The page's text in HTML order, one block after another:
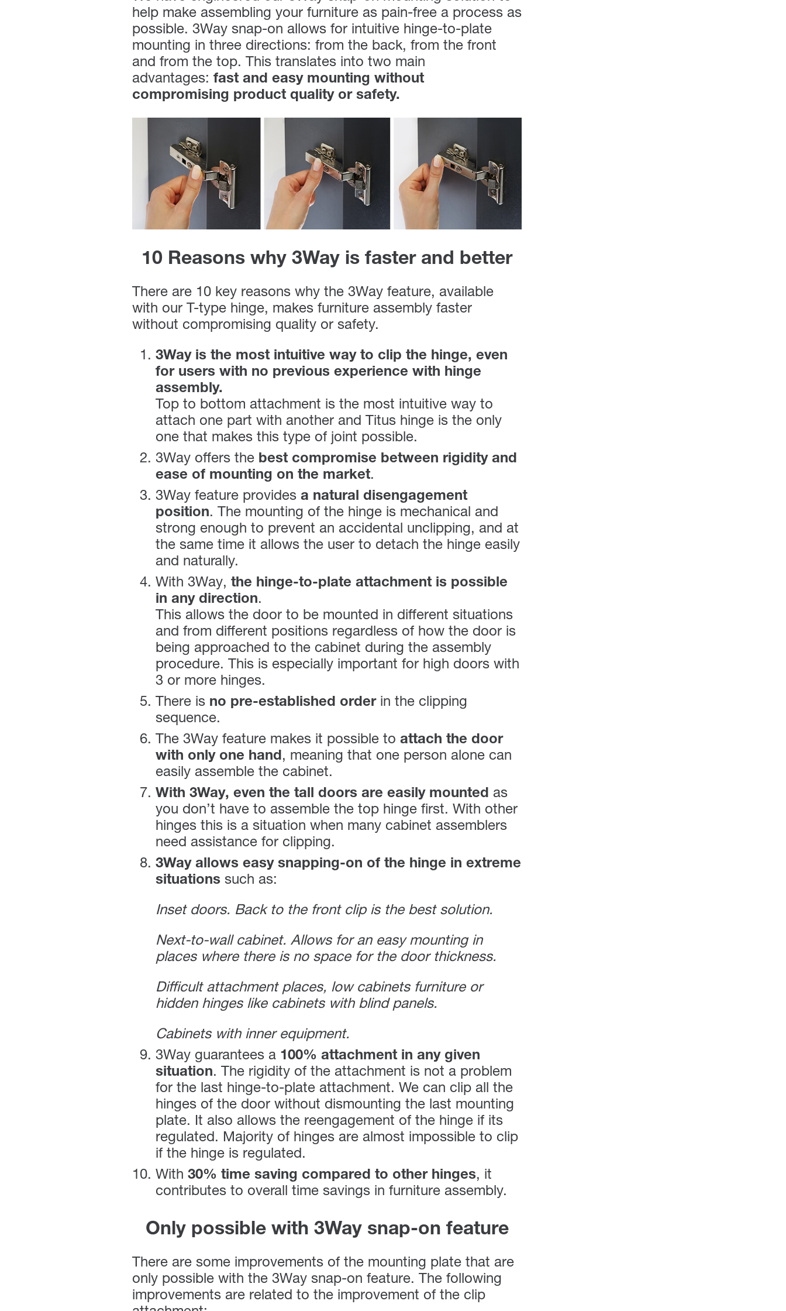
help make assembling your furniture as pain-free a process as
possible. 3Way snap-on allows for intuitive hinge-to-plate
mounting in three directions: from the back, from the front
and from the top. This translates into two main
advantages: fast and easy mounting without
compromising product quality or safety.
10 Reasons why 3Way is faster and better
There are 10 key reasons why the 3Way feature, available
with our T-type hinge, makes furniture assembly faster
without compromising quality or safety.
3Way is the most intuitive way to clip the hinge, even
for users with no previous experience with hinge
assembly.
Top to bottom attachment is the most intuitive way to
attach one part with another and Titus hinge is the only
one that makes this type of joint possible.
3Way offers the best compromise between rigidity and
ease of mounting on the market.
3Way feature provides a natural disengagement
position. The mounting of the hinge is mechanical and
strong enough to prevent an accidental unclipping, and at
the same time it allows the user to detach the hinge easily
and naturally.
With 3Way, the hinge-to-plate attachment is possible
in any direction.
This allows the door to be mounted in different situations
and from different positions regardless of how the door is
being approached to the cabinet during the assembly
procedure. This is especially important for high doors with
3 or more hinges.
There is no pre-established orderin the clipping
sequence.
The 3Way feature makes it possible to attach the door
with only one hand , meaning that one person alone can
easily assemble the cabinet.
With 3Way, even the tall doors are easily mounted as
you don’t have to assemble the top hinge first. With other
hinges this is a situation when many cabinet assemblers
need assistance for clipping.
3Way allows easy snapping-on of the hinge in extreme
situations such as:
Inset doors. Back to the front clip is the best solution.
Next-to-wall cabinet. Allows for an easy mounting in
places where there is no space for the door thickness.
Difficult attachment places, low cabinets furniture or
hidden hinges like cabinets with blind panels.
Cabinets with inner equipment.
3Way guarantees a 100% attachment in any given
situation. The rigidity of the attachment is not a problem
for the last hinge-to-plate attachment. We can clip all the
hinges of the door without dismounting the last mounting
plate. It also allows the reengagement of the hinge if its
regulated. Majority of hinges are almost impossible to clip
if the hinge is regulated.
With 30% time saving compared to other hinges, it
contributes to overall time savings in furniture assembly.
Only possible with 3Way snap-on feature
There are some improvements of the mounting plate that are
only possible with the 3Way snap-on feature. The following
improvements are related to the improvement of the clip